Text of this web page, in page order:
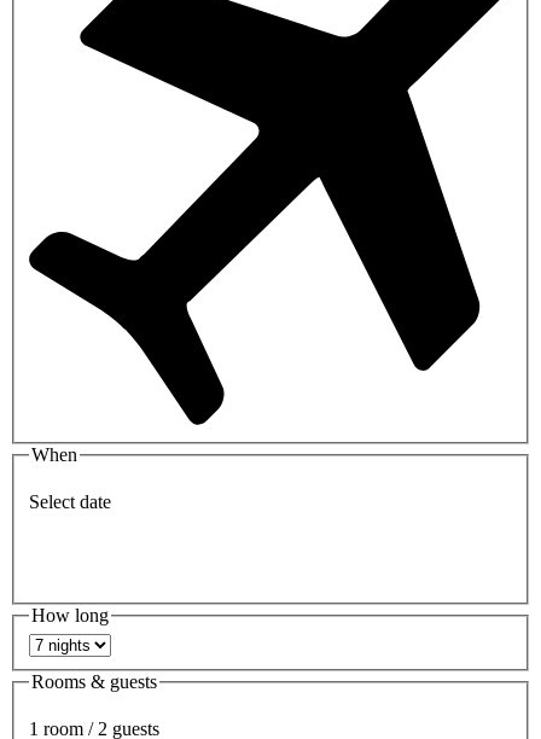
When
Select date
How long
Rooms & guests
1 room / 2 guests